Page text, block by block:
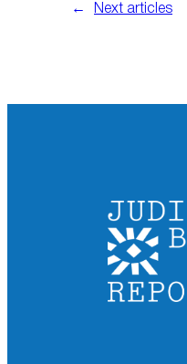
← Next articles